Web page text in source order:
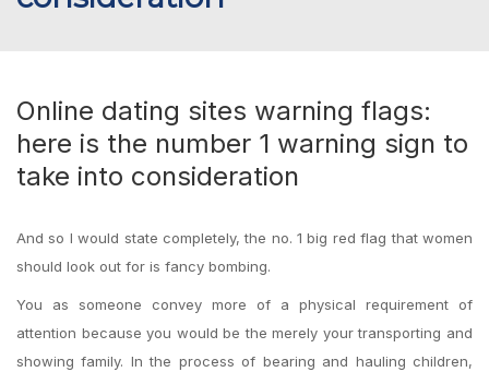
Online dating sites warning flags:
here is the number 1 warning sign to
take into consideration
And so I would state completely, the no. 1 big red flag that women
should look out for is fancy bombing.
You as someone convey more of a physical requirement of
attention because you would be the merely your transporting and
showing family. In the process of bearing and hauling children,